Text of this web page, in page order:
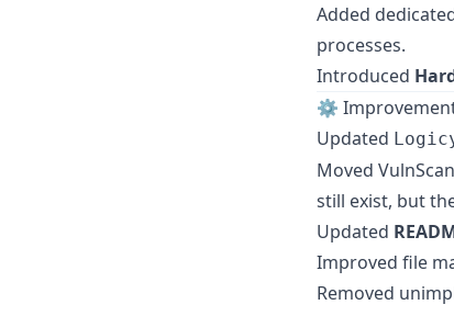
Added
processes.
Introduced
⚙️
Updated
Moved
still exist, but
Updated
Improved file
Removed